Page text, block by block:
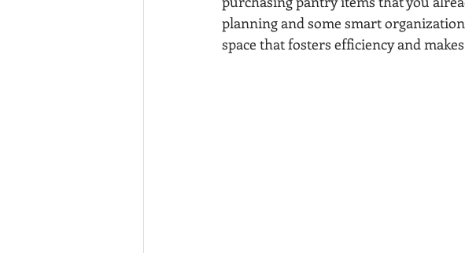
planning and some smart
space that fosters efficiency and